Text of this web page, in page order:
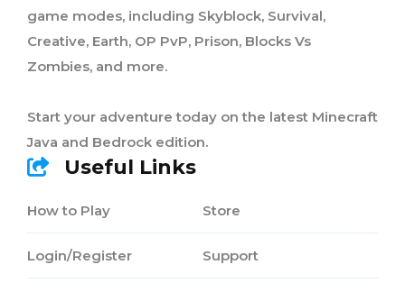
game modes, including Skyblock, Survival,
Creative, Earth, OP PvP, Prison, Blocks Vs
Zombies, and more.
Start your adventure today on the latest Minecraft
Java and Bedrock edition.
Useful Links
How to Play
Login/Register
Store
Support